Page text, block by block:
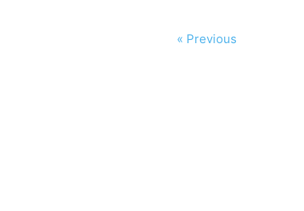
« Previous